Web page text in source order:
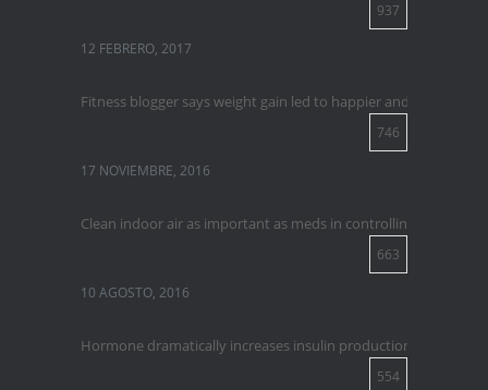
937
12 FEBRERO, 2017
Fitness blogger says weight gain led to happier and healthier
746
17 NOVIEMBRE, 2016
Clean indoor air as important as meds in controlling asthma
663
10 AGOSTO, 2016
Hormone dramatically increases insulin production, possible
554